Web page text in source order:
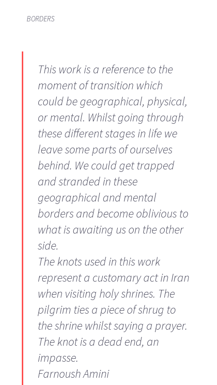
BORDERS
This work is a reference to the
moment of transition which
could be geographical, physical,
or mental. Whilst going through
these different stages in life we
leave some parts of ourselves
behind. We could get trapped
and stranded in these
geographical and mental
borders and become oblivious to
what is awaiting us on the other
side.
The knots used in this work
represent a customary act in Iran
when visiting holy shrines. The
pilgrim ties a piece of shrug to
the shrine whilst saying a prayer.
The knot is a dead end, an
impasse.
Farnoush Amini